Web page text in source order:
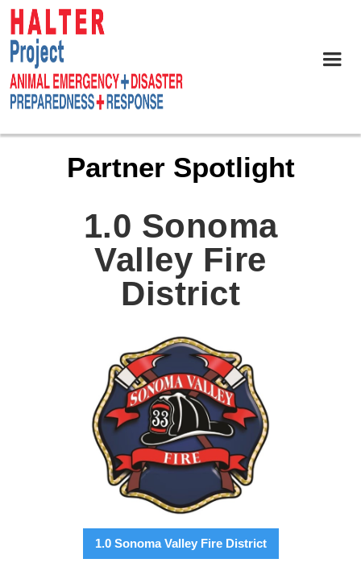
Partner Spotlight
1.0 Sonoma
Valley Fire
District
1.0 Sonoma Valley Fire District